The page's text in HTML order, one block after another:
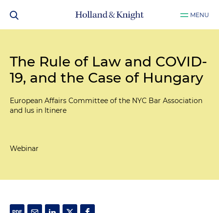
MENU
The Rule of Law and COVID-
19, and the Case of Hungary
European Affairs Committee of the NYC Bar Association
and Ius in Itinere
Webinar